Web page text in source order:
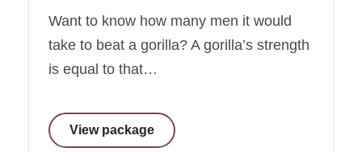
Want to know how many men it would
take to beat a gorilla? A gorilla’s strength
is equal to that…
View package